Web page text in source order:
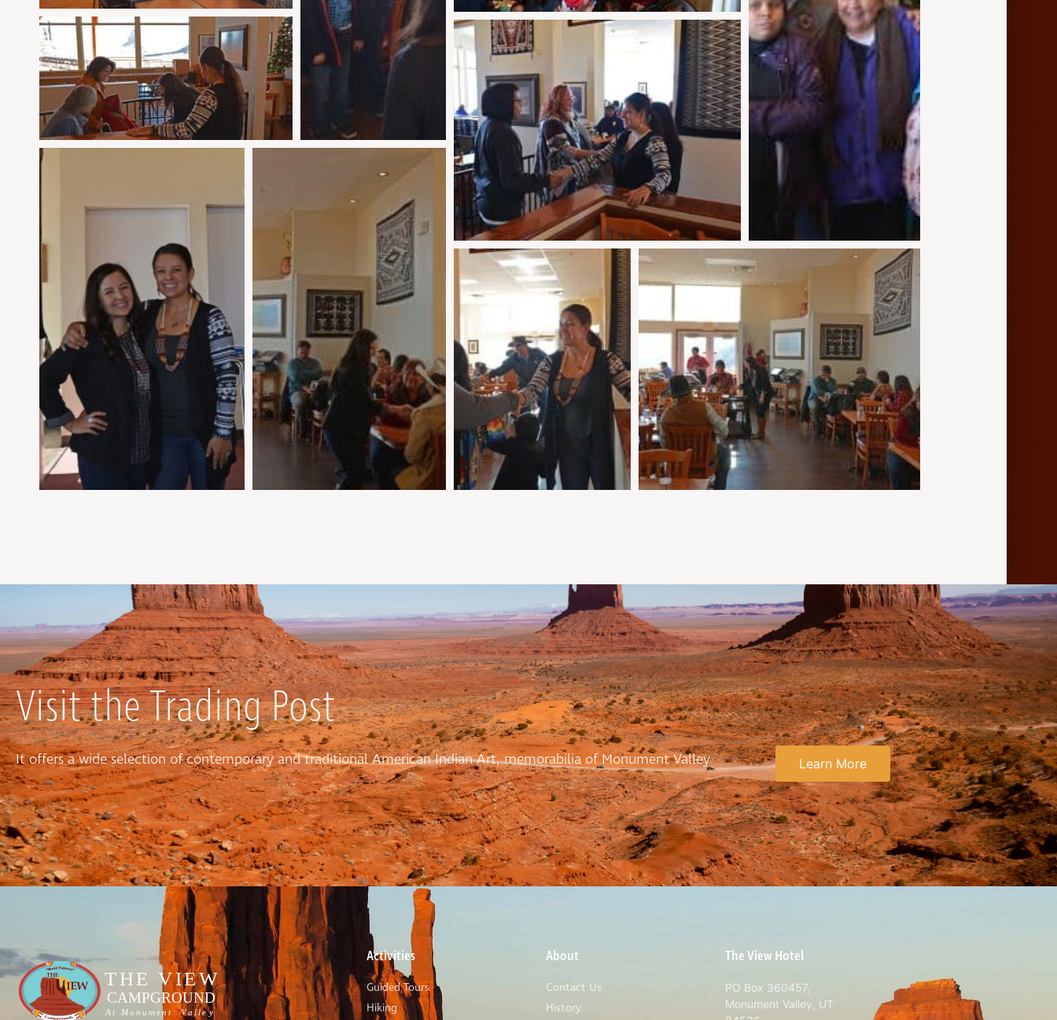
Visit the Trading Post
It offers a wide selection of contemporary and traditional American Indian Art, memorabilia of Monument Valley Learn More
Activities
Guided Tours
Hiking
About
Contact Us
History
The View Hotel
PO Box 360457,
Monument Valley, UT